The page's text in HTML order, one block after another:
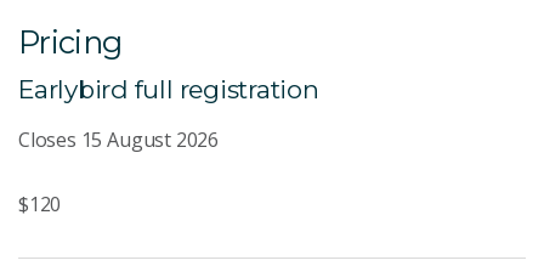
Pricing
Earlybird full registration
Closes 15 August 2026
$120